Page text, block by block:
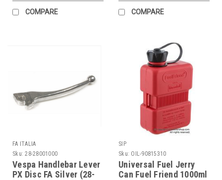
COMPARE COMPARE
FA ITALIA
Sku: 28-28001000
Vespa Handlebar Lever
PX Disc FA Silver (28-
SIP
Sku: OIL-90815310
Universal Fuel Jerry
Can Fuel Friend 1000ml